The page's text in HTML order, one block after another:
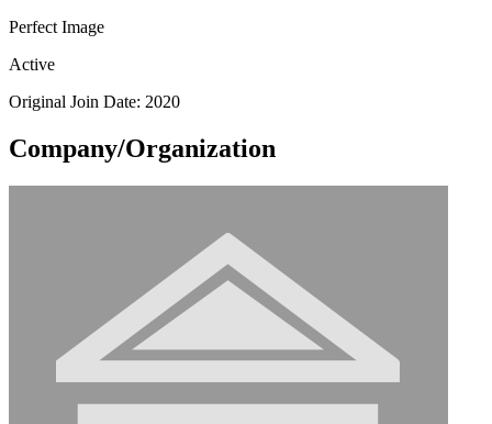
Perfect Image
Active
Original Join Date: 2020
Company/Organization